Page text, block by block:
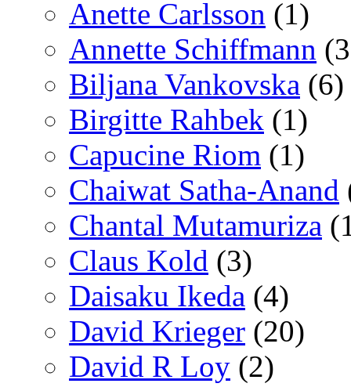
Anette Carlsson (1)
Annette Schiffmann
Biljana Vankovska (6)
Birgitte Rahbek (1)
Capucine Riom (1)
Chaiwat Satha-Anand
Chantal Mutamuriza
Claus Kold (3)
Daisaku Ikeda (4)
David Krieger (20)
David R Loy (2)